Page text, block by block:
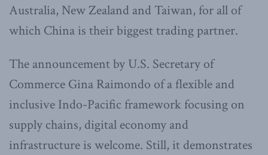
Australia, New Zealand and Taiwan, for all of
which China is their biggest trading partner.
The announcement by U.S. Secretary of
Commerce Gina Raimondo of a flexible and
inclusive Indo-Pacific framework focusing on
supply chains, digital economy and
infrastructure is welcome. Still, it demonstrates